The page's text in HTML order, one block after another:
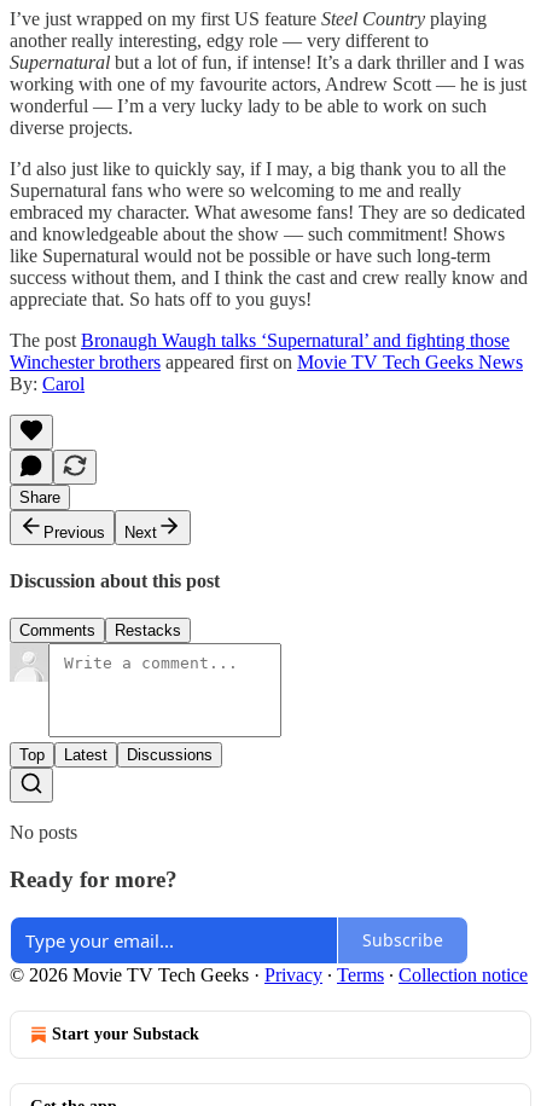
I’ve just wrapped on my first US feature Steel Country playing
another really interesting, edgy role — very different to
Supernatural but a lot of fun, if intense! It’s a dark thriller and I was
working with one of my favourite actors, Andrew Scott — he is just
wonderful — I’m a very lucky lady to be able to work on such
diverse projects.
I’d also just like to quickly say, if I may, a big thank you to all the
Supernatural fans who were so welcoming to me and really
embraced my character. What awesome fans! They are so dedicated
and knowledgeable about the show — such commitment! Shows
like Supernatural would not be possible or have such long-term
success without them, and I think the cast and crew really know and
appreciate that. So hats off to you guys!
The post Bronaugh Waugh talks ‘Supernatural’ and fighting those
Winchester brothers appeared first on Movie TV Tech Geeks News
By: Carol
Share
Previous
Next
Discussion about this post
Comments Restacks
Top Latest Discussions
No posts
Ready for more?
Subscribe
© 2026 Movie TV Tech Geeks · Privacy ∙ Terms ∙ Collection notice
Start your Substack